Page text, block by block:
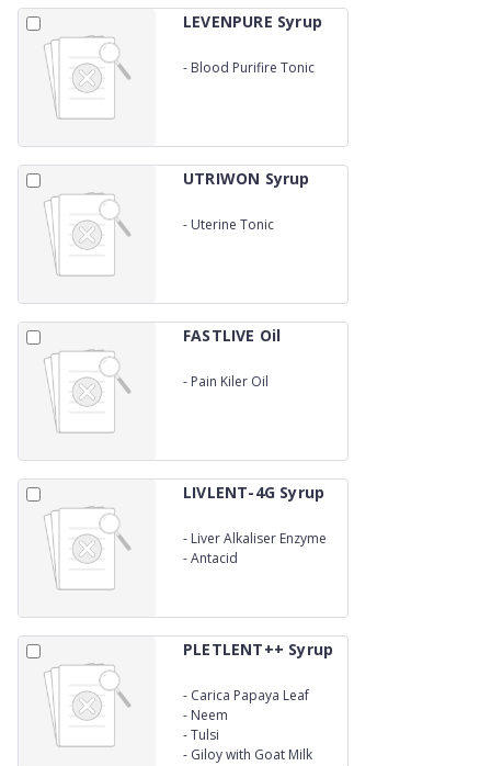
LEVENPURE Syrup
- Blood Purifire Tonic
UTRIWON Syrup
- Uterine Tonic
FASTLIVE Oil
- Pain Kiler Oil
LIVLENT-4G Syrup
- Liver Alkaliser Enzyme
-Antacid
PLETLENT++ Syrup
- Carica Papaya Leaf
- Neem
-Tulsi
- Giloy with Goat Milk